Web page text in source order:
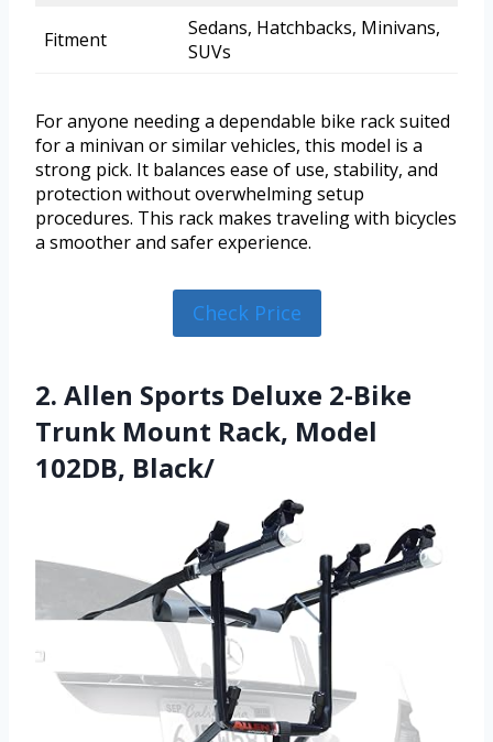
Fitment
Sedans, Hatchbacks, Minivans,
SUVs
For anyone needing a dependable bike rack suited
for a minivan or similar vehicles, this model is a
strong pick. It balances ease of use, stability, and
protection without overwhelming setup
procedures. This rack makes traveling with bicycles
a smoother and safer experience.
Check Price
2. Allen Sports Deluxe 2-Bike
Trunk Mount Rack, Model
102DB, Black/